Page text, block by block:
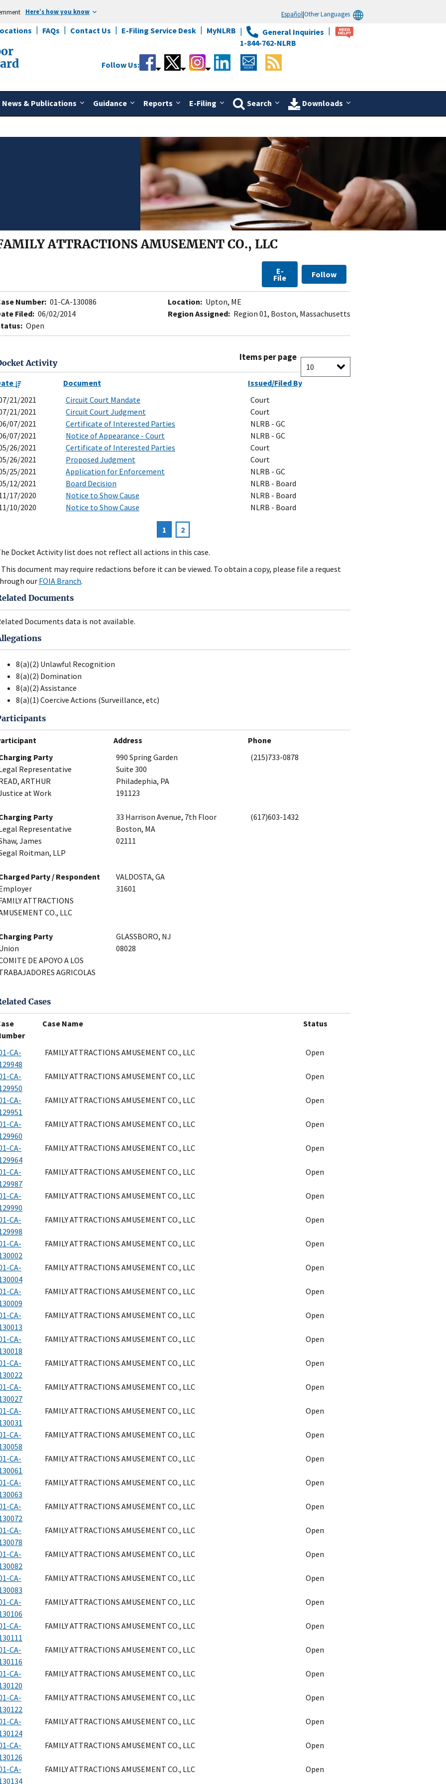
Here’s how you know Español|Other Languages
FAQs Contact Us E-Filing Service Desk MyNLRB
General Inquiries
1-844-762-NLRB
News & Publications Guidance Reports E-Filing Search Downloads
Follow Us:
ATTRACTIONS AMUSEMENT CO., LLC
E-
File Follow
Number: 01-CA-130086
Filed: 06/02/2014
Open
Location: Upton, ME
Region Assigned: Region 01, Boston, Massachusetts
Activity
Items per page
Document
Issued/Filed By
21/2021
Circuit Court Mandate
Court
21/2021
Circuit Court Judgment
Court
07/2021
Certificate of Interested Parties
NLRB - GC
07/2021
Notice of Appearance - Court
NLRB - GC
26/2021
Certificate of Interested Parties
Court
26/2021
Proposed Judgment
Court
25/2021
Application for Enforcement
NLRB - GC
12/2021
Board Decision
NLRB - Board
17/2020
Notice to Show Cause
NLRB - Board
10/2020
Notice to Show Cause NLRB - Board
Current
page
1 Page
2
Docket Activity list does not reflect all actions in this case.
document may require redactions before it can be viewed. To obtain a copy, please file a request
our FOIA Branch.
Documents
Documents data is not available.
8(a)(2) Unlawful Recognition
8(a)(2) Domination
8(a)(2) Assistance
8(a)(1) Coercive Actions (Surveillance, etc)
Address
Phone
Party
Representative
ARTHUR
at Work
990 Spring Garden
Suite 300
Philadephia, PA
191123
(215)733-0878
Party
Representative
James
Roitman, LLP
33 Harrison Avenue, 7th Floor
Boston, MA
02111
(617)603-1432
Party / Respondent
ATTRACTIONS
CO., LLC
VALDOSTA, GA
31601
Party
DE APOYO A LOS
AGRICOLAS
GLASSBORO, NJ
08028
Cases
Case Name Status
CA-
FAMILY ATTRACTIONS AMUSEMENT CO., LLC Open
CA-
FAMILY ATTRACTIONS AMUSEMENT CO., LLC Open
CA-
FAMILY ATTRACTIONS AMUSEMENT CO., LLC Open
CA-
FAMILY ATTRACTIONS AMUSEMENT CO., LLC Open
CA-
FAMILY ATTRACTIONS AMUSEMENT CO., LLC Open
CA-
FAMILY ATTRACTIONS AMUSEMENT CO., LLC Open
CA-
FAMILY ATTRACTIONS AMUSEMENT CO., LLC Open
CA-
FAMILY ATTRACTIONS AMUSEMENT CO., LLC Open
CA-
FAMILY ATTRACTIONS AMUSEMENT CO., LLC Open
CA-
FAMILY ATTRACTIONS AMUSEMENT CO., LLC Open
CA-
FAMILY ATTRACTIONS AMUSEMENT CO., LLC Open
CA-
FAMILY ATTRACTIONS AMUSEMENT CO., LLC Open
CA-
FAMILY ATTRACTIONS AMUSEMENT CO., LLC Open
CA-
FAMILY ATTRACTIONS AMUSEMENT CO., LLC Open
CA-
FAMILY ATTRACTIONS AMUSEMENT CO., LLC Open
CA-
FAMILY ATTRACTIONS AMUSEMENT CO., LLC Open
CA-
FAMILY ATTRACTIONS AMUSEMENT CO., LLC Open
CA-
FAMILY ATTRACTIONS AMUSEMENT CO., LLC Open
CA-
FAMILY ATTRACTIONS AMUSEMENT CO., LLC Open
CA-
FAMILY ATTRACTIONS AMUSEMENT CO., LLC Open
CA-
FAMILY ATTRACTIONS AMUSEMENT CO., LLC Open
CA-
FAMILY ATTRACTIONS AMUSEMENT CO., LLC Open
CA-
FAMILY ATTRACTIONS AMUSEMENT CO., LLC Open
CA-
FAMILY ATTRACTIONS AMUSEMENT CO., LLC Open
CA-
FAMILY ATTRACTIONS AMUSEMENT CO., LLC Open
CA-
FAMILY ATTRACTIONS AMUSEMENT CO., LLC Open
CA-
FAMILY ATTRACTIONS AMUSEMENT CO., LLC Open
CA-
FAMILY ATTRACTIONS AMUSEMENT CO., LLC Open
CA-
FAMILY ATTRACTIONS AMUSEMENT CO., LLC Open
CA-
FAMILY ATTRACTIONS AMUSEMENT CO., LLC Open
CA-
FAMILY ATTRACTIONS AMUSEMENT CO., LLC Open